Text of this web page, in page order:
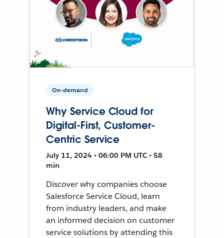
On-demand
Why Service Cloud for
Digital-First, Customer-
Centric Service
July 11, 2024 • 06:00 PM UTC • 58
min
Discover why companies choose
Salesforce Service Cloud, learn
from industry leaders, and make
an informed decision on customer
service solutions by attending this